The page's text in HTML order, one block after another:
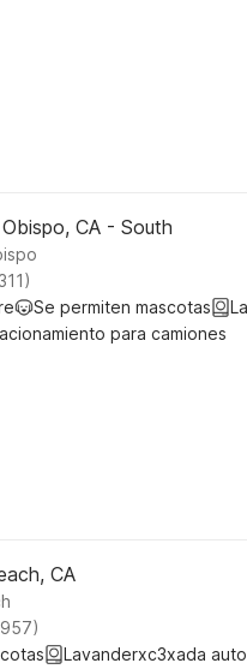
CA - South
Se permiten mascotas
para camiones
CA
Lavanderxc3xada